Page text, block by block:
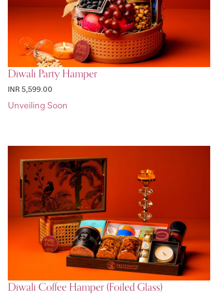
Diwali Party Hamper
INR 5,599.00
Diwali Coffee Hamper (Foiled Glass)